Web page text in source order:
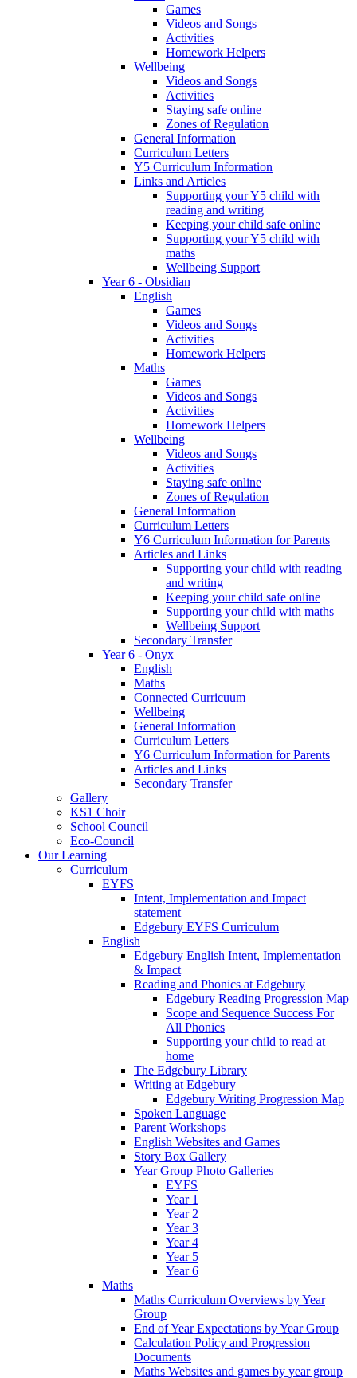
Games
Videos and Songs
Activities
Homework Helpers
Wellbeing
Videos and Songs
Activities
Staying safe online
Zones of Regulation
General Information
Curriculum Letters
Y5 Curriculum Information
Links and Articles
Supporting your Y5 child with
reading and writing
Keeping your child safe online
Supporting your Y5 child with
maths
Wellbeing Support
Year 6 - Obsidian
English
Games
Videos and Songs
Activities
Homework Helpers
Maths
Games
Videos and Songs
Activities
Homework Helpers
Wellbeing
Videos and Songs
Activities
Staying safe online
Zones of Regulation
General Information
Curriculum Letters
Y6 Curriculum Information for Parents
Articles and Links
Supporting your child with reading
and writing
Keeping your child safe online
Supporting your child with maths
Wellbeing Support
Secondary Transfer
Year 6 - Onyx
English
Maths
Connected Curricuum
Wellbeing
General Information
Curriculum Letters
Y6 Curriculum Information for Parents
Articles and Links
Secondary Transfer
Gallery
KS1 Choir
School Council
Eco-Council
Our Learning
Curriculum
EYFS
Intent, Implementation and Impact
statement
Edgebury EYFS Curriculum
English
Edgebury English Intent, Implementation
& Impact
Reading and Phonics at Edgebury
Edgebury Reading Progression Map
Scope and Sequence Success For
All Phonics
Supporting your child to read at
home
The Edgebury Library
Writing at Edgebury
Edgebury Writing Progression Map
Spoken Language
Parent Workshops
English Websites and Games
Story Box Gallery
Year Group Photo Galleries
EYFS
Year 1
Year 2
Year 3
Year 4
Year 5
Year 6
Maths
Maths Curriculum Overviews by Year
Group
End of Year Expectations by Year Group
Calculation Policy and Progression
Documents
Maths Websites and games by year group